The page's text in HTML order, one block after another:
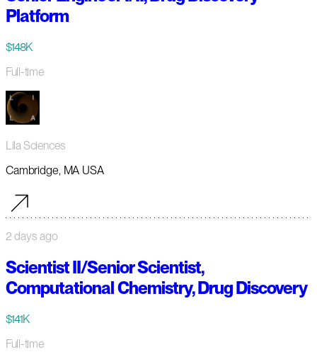
Platform
$148K
Full-time
Lila Sciences
Cambridge, MA USA
2 days ago
Scientist II/Senior Scientist,
Computational Chemistry, Drug Discovery
$141K
Full-time